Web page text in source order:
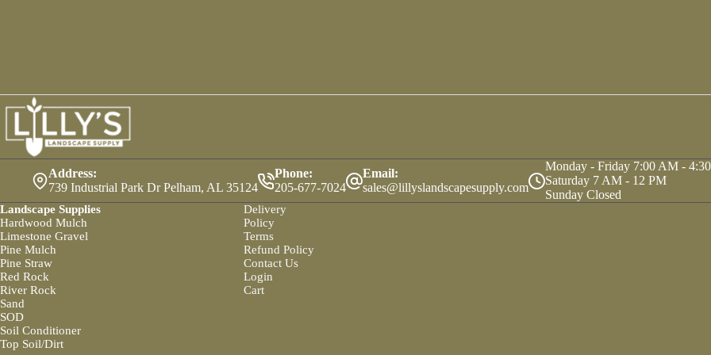
Address:
739 Industrial Park Dr Pelham, AL 35124
Phone:
205-677-7024
Email:
sales@lillyslandscapesupply.com
Monday - Friday 7:00 AM -
Saturday 7 AM - 12 PM
Sunday Closed
Landscape Supplies
Hardwood Mulch
Limestone Gravel
Pine Mulch
Pine Straw
Red Rock
River Rock
Sand
SOD
Soil Conditioner
Top Soil/Dirt
Delivery
Policy
Terms
Refund Policy
Contact Us
Login
Cart